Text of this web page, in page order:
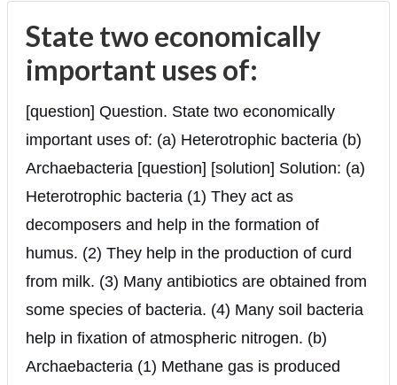
State two economically
important uses of:
[question] Question. State two economically
important uses of: (a) Heterotrophic bacteria (b)
Archaebacteria [question] [solution] Solution: (a)
Heterotrophic bacteria (1) They act as
decomposers and help in the formation of
humus. (2) They help in the production of curd
from milk. (3) Many antibiotics are obtained from
some species of bacteria. (4) Many soil bacteria
help in fixation of atmospheric nitrogen. (b)
Archaebacteria (1) Methane gas is produced